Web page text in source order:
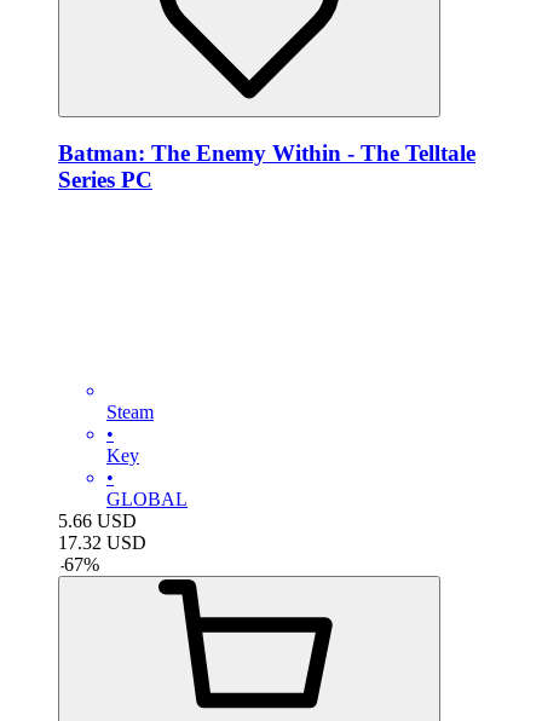
Batman: The Enemy Within - The Telltale
Series PC
Steam
•
Key
•
GLOBAL
5.66 USD
17.32 USD
-67%